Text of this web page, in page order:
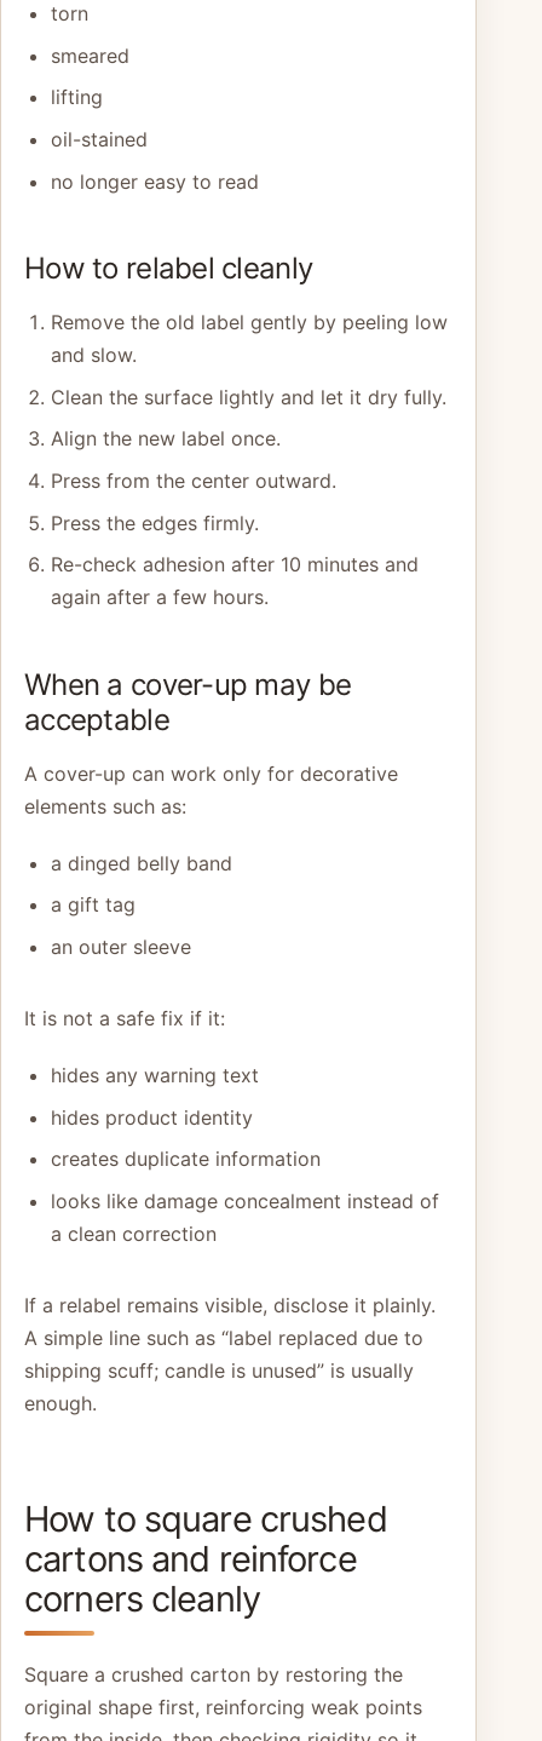
torn
smeared
lifting
oil-stained
no longer easy to read
How to relabel cleanly
Remove the old label gently by peeling low
and slow.
Clean the surface lightly and let it dry fully.
Align the new label once.
Press from the center outward.
Press the edges firmly.
Re-check adhesion after 10 minutes and
again after a few hours.
When a cover-up may be
acceptable
A cover-up can work only for decorative
elements such as:
a dinged belly band
a gift tag
an outer sleeve
It is not a safe fix if it:
hides any warning text
hides product identity
creates duplicate information
looks like damage concealment instead of
a clean correction
If a relabel remains visible, disclose it plainly.
A simple line such as “label replaced due to
shipping scuff; candle is unused” is usually
enough.
How to square crushed
cartons and reinforce
corners cleanly
Square a crushed carton by restoring the
original shape first, reinforcing weak points